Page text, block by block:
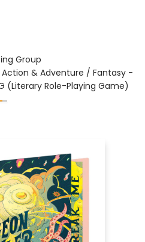
Group
& Adventure / Fantasy -
(Literary Role-Playing Game)